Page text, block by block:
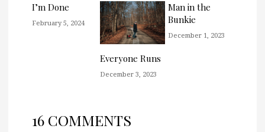
I’m Done
February 5, 2024
Everyone Runs
December 3, 2023
Man in the
Bunkie
December 1, 2023
16 COMMENTS